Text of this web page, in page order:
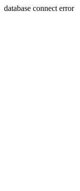
database connect error